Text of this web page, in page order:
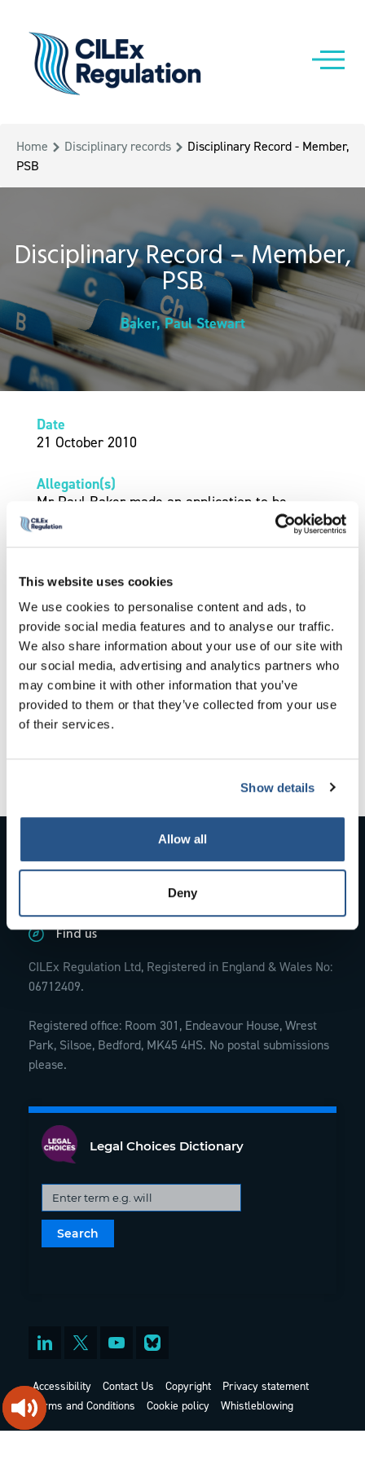
This website uses cookies
We use cookies to personalise content and ads, to
provide social media features and to analyse our traffic.
We also share information about your use of our site with
our social media, advertising and analytics partners who
may combine it with other information that you’ve
provided to them or that they’ve collected from your use
of their services.
Show details
Allow all
Deny
Home Disciplinary records
Disciplinary Record - Member,
PSB
Disciplinary Record – Member,
PSB
Baker, Paul Stewart
Date
21 October 2010
Allegation(s)
Mr Paul Baker made an application to be
reinstated as a member of ILEX following his
exclusion from membership in July 2008 for a
Baker’s application.
Outcome
On 21 October 2010 the Professional Conduct
Panel decided to reinstate him as a member of
ILEX subject to the condition that Mr Baker
must inform any future employer of his
it.
Find us
CILEx Regulation Ltd, Registered in England & Wales No:
06712409.
Registered office: Room 301, Endeavour House, Wrest
Park, Silsoe, Bedford, MK45 4HS. No postal submissions
please.
Legal Choices Dictionary
Accessibility Contact Us Copyright
Privacy statement
Terms and Conditions
Cookie policy Whistleblowing